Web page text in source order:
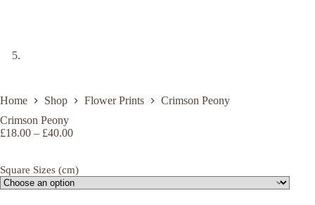
Home Shop Flower Prints
Crimson Peony
Crimson Peony
£18.00 – £40.00Price
through
£40.00
Square Sizes (cm)